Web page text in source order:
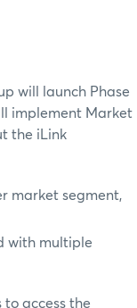
will launch Phase
implement Market
the iLink
market segment,
with multiple
to access the